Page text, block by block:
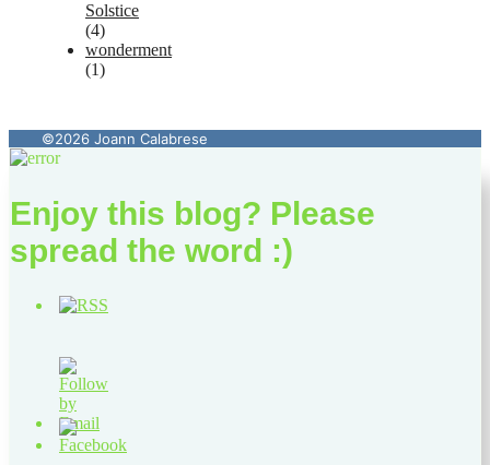
Solstice
(4)
wonderment
(1)
©2026 Joann Calabrese
Enjoy this blog? Please
spread the word :)